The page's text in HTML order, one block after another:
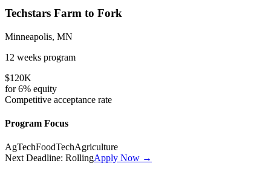
Techstars Farm to Fork
Minneapolis, MN
12 weeks program
$120K
for6% equity
Competitive acceptance rate
Program Focus
AgTechFoodTechAgriculture
Next Deadline: RollingApply Now →